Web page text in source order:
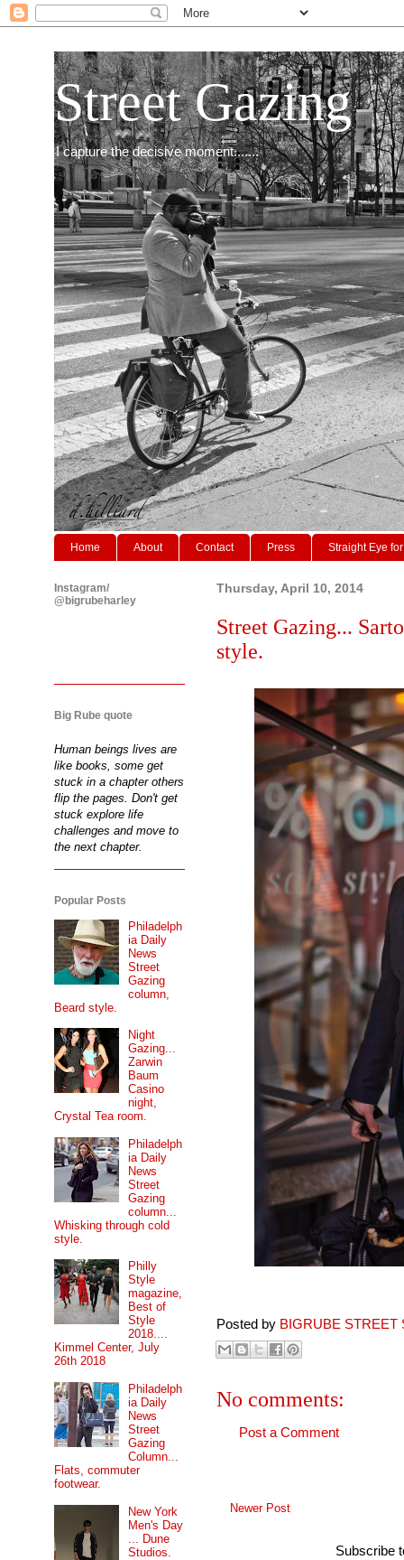
Street Gazing
I capture the decisive moment.......
Home About Contact Press Straight Eye
Thursday, April 10, 2014
Street Gazing...
style.
Posted by BIGRUBE STREET
No comments:
Post a Comment
Newer Post
Subscribe
Instagram/
@bigrubeharley
Big Rube quote
Human beings lives are
like books, some get
stuck in a chapter others
flip the pages. Don't get
stuck explore life
challenges and move to
the next chapter.
Popular Posts
Philadelph
ia Daily
News
Street
Gazing
column,
Beard style.
Night
Gazing...
Zarwin
Baum
Casino
night,
Crystal Tea room.
Philadelph
ia Daily
News
Street
Gazing
column...
Whisking through cold
style.
Philly
Style
magazine,
Best of
Style
2018....
Kimmel Center, July
26th 2018
Philadelph
ia Daily
News
Street
Gazing
Column...
Flats, commuter
footwear.
New York
Men's Day
... Dune
Studios.